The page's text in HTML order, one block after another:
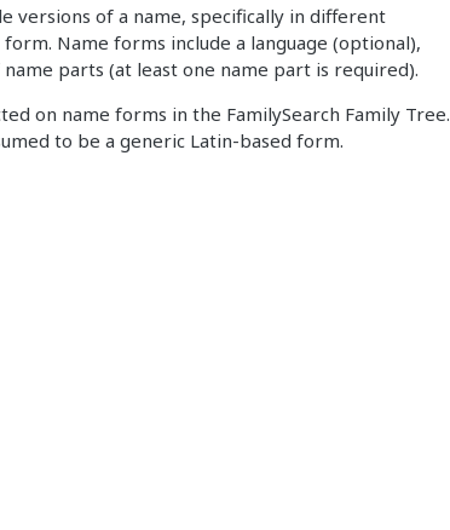
versions of a name, specifically in different
Name forms include a language (optional),
parts (at least one name part is required).
on name forms in the FamilySearch Family Tree.
to be a generic Latin-based form.